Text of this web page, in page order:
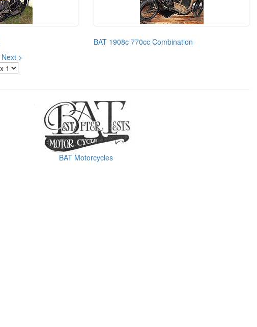
BAT 1908c 770cc Combination
Next >
BAT Motorcycles